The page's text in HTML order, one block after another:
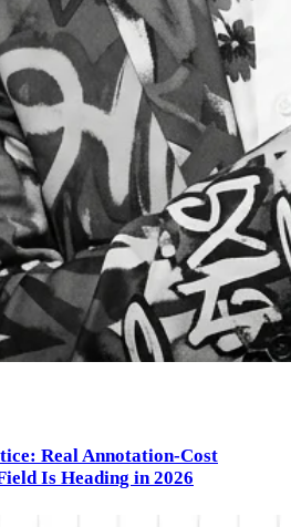
Real Annotation-Cost
Is Heading in 2026